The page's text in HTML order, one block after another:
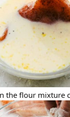
the flour mixture